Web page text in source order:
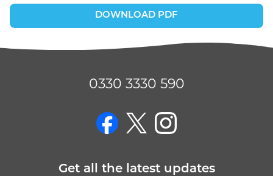
DOWNLOAD PDF
0330 3330 590
on Facebook
on Twitteron Instagram
Get all the latestupdates